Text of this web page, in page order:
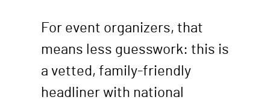
For event organizers, that
means less guesswork: this is
a vetted, family-friendly
headliner with national